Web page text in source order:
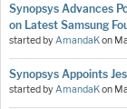
Synopsys Advances
on Latest Samsung
started byAmandaKon
Synopsys Appoints
started byAmandaKon